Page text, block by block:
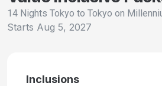
14 Nights Tokyo to Tokyo on
Starts Aug 5, 2027
Inclusions